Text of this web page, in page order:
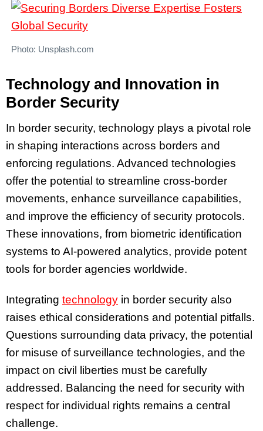
Photo: Unsplash.com
Technology and Innovation in
Border Security
In border security, technology plays a pivotal role
in shaping interactions across borders and
enforcing regulations. Advanced technologies
offer the potential to streamline cross-border
movements, enhance surveillance capabilities,
and improve the efficiency of security protocols.
These innovations, from biometric identification
systems to AI-powered analytics, provide potent
tools for border agencies worldwide.
Integrating technology in border security also
raises ethical considerations and potential pitfalls.
Questions surrounding data privacy, the potential
for misuse of surveillance technologies, and the
impact on civil liberties must be carefully
addressed. Balancing the need for security with
respect for individual rights remains a central
challenge.